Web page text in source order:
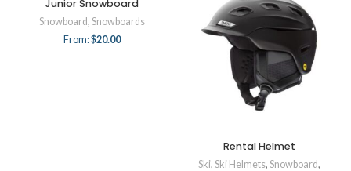
Junior Snowboard
Snowboard, Snowboards
From:$20.00
Rental Helmet
Ski, Ski Helmets, Snowboard,